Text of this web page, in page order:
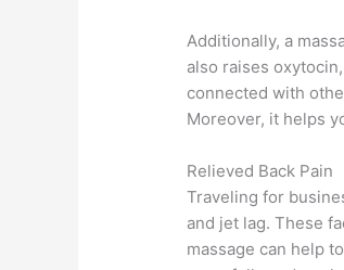
Additionally, a
also raises
connected with
Moreover, it helps
Relieved Back Pain
Traveling for
and jet lag. These
massage can help